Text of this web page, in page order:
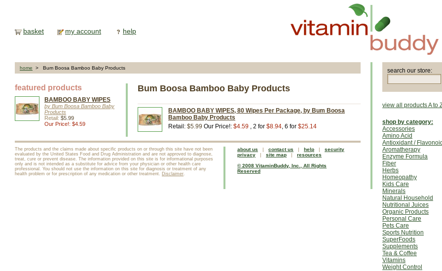
basket my account help
home > Bum Boosa Bamboo Baby Products
featured products
BAMBOO BABY WIPES
by Bum Boosa Bamboo Baby
Products
Retail: $5.99
Our Price!: $4.59
Bum Boosa Bamboo Baby Products
BAMBOO BABY WIPES, 80 Wipes Per Package, by Bum Boosa
Bamboo Baby Products
Retail: $5.99 Our Price!: $4.59 , 2 for $8.94, 6 for $25.14
The products and the claims made about specific products on or through this site have not been
evaluated by the United States Food and Drug Administration and are not approved to diagnose,
treat, cure or prevent disease. The information provided on this site is for informational purposes
only and is not intended as a substitute for advice from your physician or other health care
professional. You should not use the information on this site for diagnosis or treatment of any
health problem or for prescription of any medication or other treatment. Disclaimer.
about us | contact us | help | security
privacy | site map | resources
© 2008 VitaminBuddy, Inc., All Rights
Reserved
search our store:
view all products A to
shop by category:
Accessories
Amino Acid
Antioxidant /
Aromatherapy
Enzyme Formula
Fiber
Herbs
Homeopathy
Kids Care
Minerals
Natural Household
Nutritional Juices
Organic Products
Personal Care
Pets Care
Sports Nutrition
SuperFoods
Supplements
Tea & Coffee
Vitamins
Weight Control